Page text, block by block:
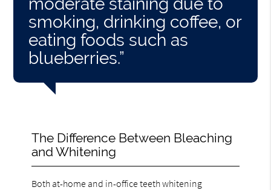
smoking, drinking coffee, or
eating foods such as
blueberries.”
The Difference Between Bleaching
and Whitening
Both at-home and in-office teeth whitening